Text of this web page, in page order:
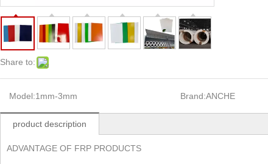
Share to:
Model:1mm-3mm Brand:ANCHE
product description
ADVANTAGE OF FRP PRODUCTS